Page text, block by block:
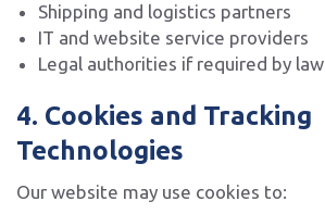
Shipping and logistics partners
IT and website service providers
Legal authorities if required by law
4. Cookies and Tracking
Technologies
Our website may use cookies to: